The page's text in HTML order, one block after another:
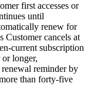
first accesses or
until
renew for
Customer cancels at
current subscription
longer,
reminder by
than forty-five